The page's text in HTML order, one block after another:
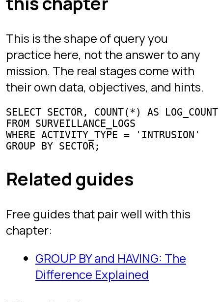
Play
Chapters
Interview Mode
Arena
Competitive SQL
Learn
SQL joins
Window functions
GROUP BY & HAVING
CTEs
Best SQL games
Games like SQL Murder Mystery
Project
About the creator